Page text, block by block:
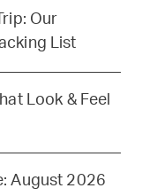
Our
List
Look & Feel
August 2026